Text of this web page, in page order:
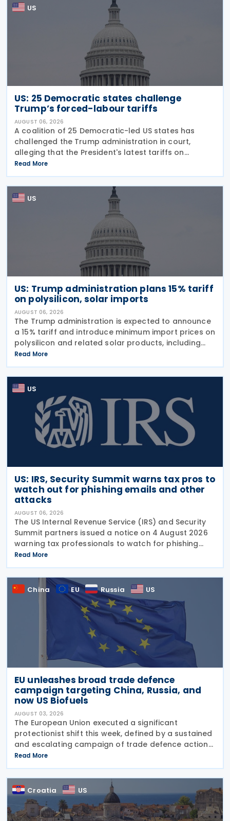
US
US: 25 Democratic states challenge
Trump’s forced-labour tariffs
AUGUST 06, 2026
A coalition of 25 Democratic-led US states has
challenged the Trump administration in court,
alleging that the President's latest tariffs on
imports from 60 trading partners, like many of his
previous sweeping tariff measures, exceed the legal
Read More
US
US: Trump administration plans 15% tariff
on polysilicon, solar imports
AUGUST 06, 2026
The Trump administration is expected to announce
a 15% tariff and introduce minimum import prices on
polysilicon and related solar products, including
wafers, cells, and solar panels, following a national
security investigation conducted under
Read More
US
US: IRS, Security Summit warns tax pros to
watch out for phishing emails and other
attacks
AUGUST 06, 2026
The US Internal Revenue Service (IRS) and Security
Summit partners issued a notice on 4 August 2026
warning tax professionals to watch for phishing
emails and other schemes designed to steal
sensitive taxpayer data. This is the second in the
Read More
China EU Russia US
EU unleashes broad trade defence
campaign targeting China, Russia, and
now US Biofuels
AUGUST 03, 2026
The European Union executed a significant
protectionist shift this week, defined by a sustained
and escalating campaign of trade defence actions.
The week began with sweeping new controls on
Russian industrial materials taking effect and was
Read More
Croatia US